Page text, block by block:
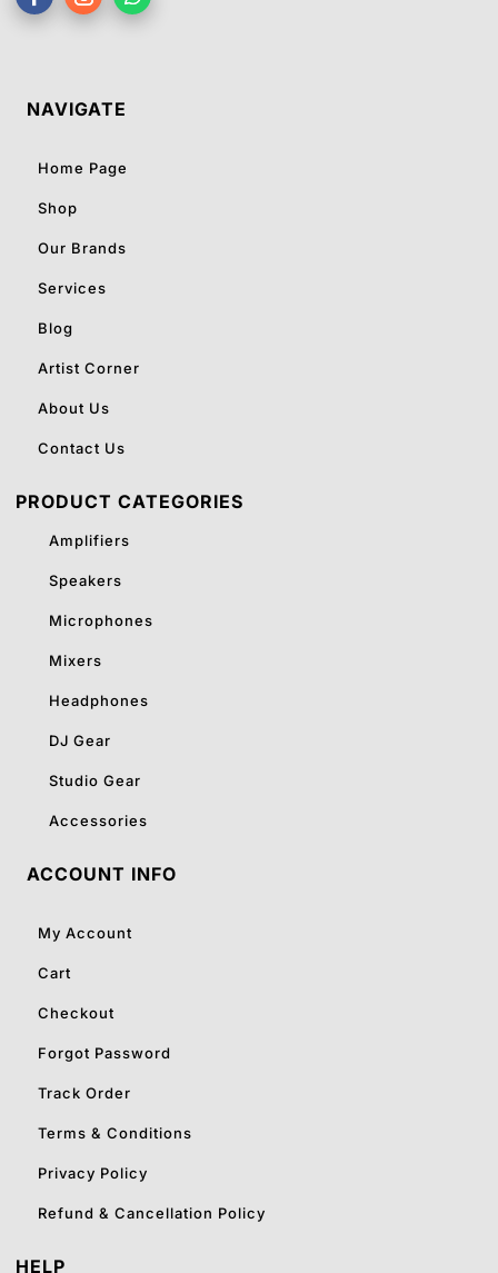
NAVIGATE
Home Page
Shop
Our Brands
Services
Blog
Artist Corner
About Us
Contact Us
PRODUCT CATEGORIES
Amplifiers
Speakers
Microphones
Mixers
Headphones
DJ Gear
Studio Gear
Accessories
ACCOUNT INFO
My Account
Cart
Checkout
Forgot Password
Track Order
Terms & Conditions
Privacy Policy
Refund & Cancellation Policy
HELP